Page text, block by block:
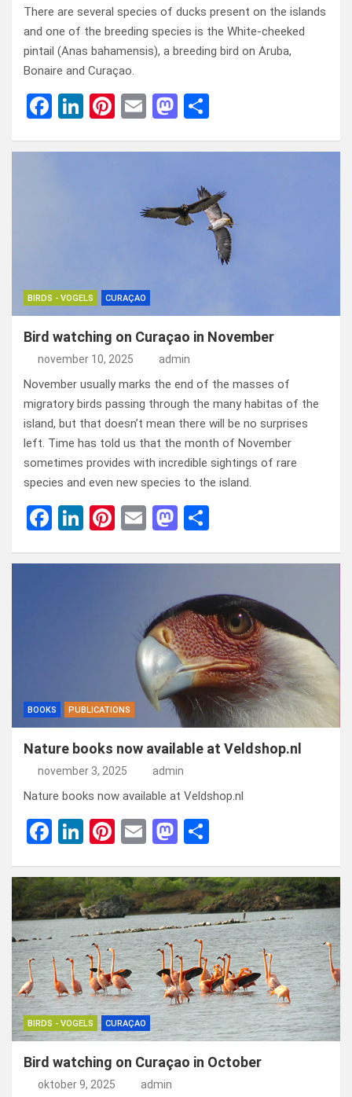
There are several species of ducks present on the islands
and one of the breeding species is the White-cheeked
pintail (Anas bahamensis), a breeding bird on Aruba,
Bonaire and Curaçao.
F
ce
Li
ke
Pi
er
E
ail
M
st
d
o
e
BIRDS - VOGELS CURAÇAO
Bird watching on Curaçao in November
november 10, 2025 admin
November usually marks the end of the masses of
migratory birds passing through the many habitas of the
island, but that doesn’t mean there will be no surprises
left. Time has told us that the month of November
sometimes provides with incredible sightings of rare
species and even new species to the island.
F
ce
Li
ke
Pi
er
E
ail
M
st
o
d
o
n
e
n
BOOKS PUBLICATIONS
Nature books now available at Veldshop.nl
november 3, 2025 admin
Nature books now available at Veldshop.nl
F
ce
b
o
o
k
Li
ke
dI
n
Pi
er
es
t
E
ail
M
st
o
d
o
n
e
n
BIRDS - VOGELS CURAÇAO
Bird watching on Curaçao in October
oktober 9, 2025 admin